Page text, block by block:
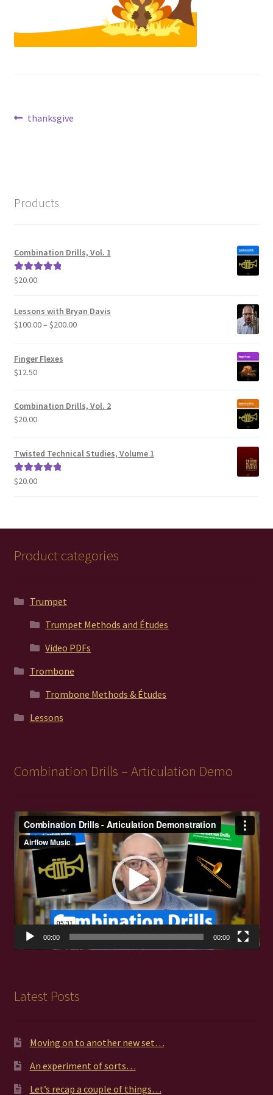
Post
Previous
thanksgive
Products
Combination Drills, Vol. 1
Rated5.00
$20.00
Lessons with Bryan Davis
$100.00– $200.00Price
Finger Flexes
$12.50
Combination Drills, Vol. 2
$20.00
Twisted Technical Studies, Volume 1
Rated5.00
$20.00
Product categories
Trumpet
Trumpet Methods and Études
Video PDFs
Trombone
Trombone Methods & Études
Lessons
Combination Drills – Articulation Demo
Video
Player
00:00 00:00
Latest Posts
Moving on to another new set…
An experiment of sorts…
Let’s recap a couple of things…